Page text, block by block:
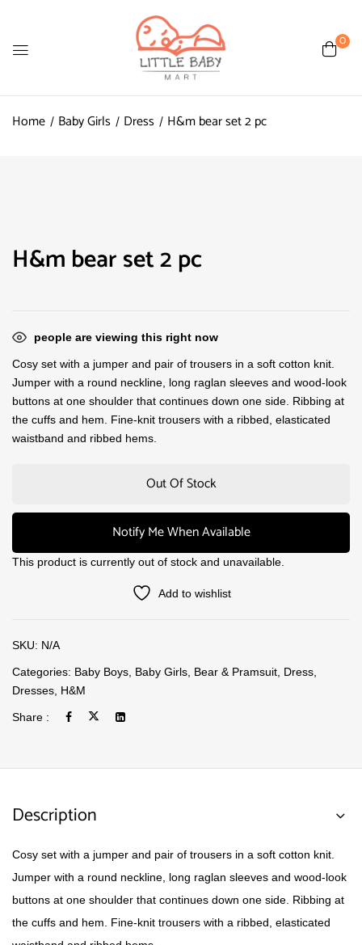
0
Home Baby Girls Dress H&m bear set 2 pc
H&m bear set 2 pc
people are viewing this right now
Cosy set with a jumper and pair of trousers in a soft cotton knit.
Jumper with a round neckline, long raglan sleeves and wood-look
buttons at one shoulder that continues down one side. Ribbing at
the cuffs and hem. Fine-knit trousers with a ribbed, elasticated
waistband and ribbed hems.
Out Of Stock
Notify Me When Available
This product is currently out of stock and unavailable.
Add to wishlist
SKU: N/A
Categories: Baby Boys Baby Girls Bear & Pramsuit Dress
Dresses H&M
Share :
Description
Cosy set with a jumper and pair of trousers in a soft cotton knit.
Jumper with a round neckline, long raglan sleeves and wood-look
buttons at one shoulder that continues down one side. Ribbing at
the cuffs and hem. Fine-knit trousers with a ribbed, elasticated